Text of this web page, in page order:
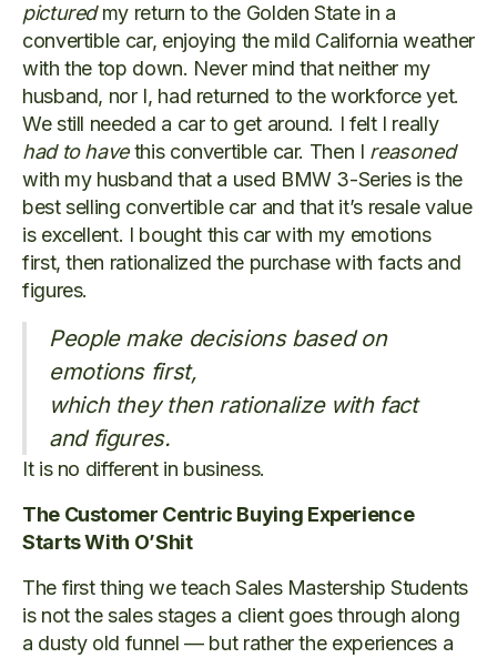
picturedmy return to the Golden State in a
convertible car, enjoying the mild California weather
with the top down. Never mind that neither my
husband, nor I, had returned to the workforce yet.
We still needed a car to get around. I felt I really
had to havethis convertible car. Then I reasoned
with my husband that a used BMW 3-Series is the
best selling convertible car and that it’s resale value
is excellent. I bought this car with my emotions
first, then rationalized the purchase with facts and
figures.
People make decisions based on
emotions first,
which they then rationalize with fact
and figures.
It is no different in business.
The Customer Centric Buying Experience
Starts With O’Shit
The first thing we teach Sales Mastership Students
is not the sales stages a client goes through along
a dusty old funnel — but rather the experiences a